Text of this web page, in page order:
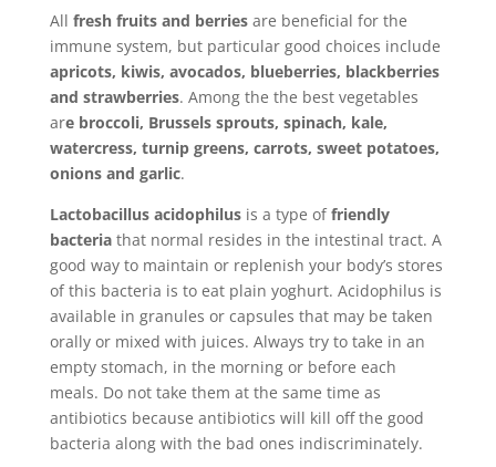
All fresh fruits and berriesare beneficial for the
immune system, but particular good choices include
apricots, kiwis, avocados, blueberries, blackberries
and strawberries. Among the the best vegetables
are broccoli, Brussels sprouts, spinach, kale,
watercress, turnip greens, carrots, sweet potatoes,
onions and garlic.
Lactobacillus acidophilusis a type offriendly
bacteriathat normal resides in the intestinal tract. A
good way to maintain or replenish your body’s stores
of this bacteria is to eat plain yoghurt. Acidophilus is
available in granules or capsules that may be taken
orally or mixed with juices. Always try to take in an
empty stomach, in the morning or before each
meals. Do not take them at the same time as
antibiotics because antibiotics will kill off the good
bacteria along with the bad ones indiscriminately.